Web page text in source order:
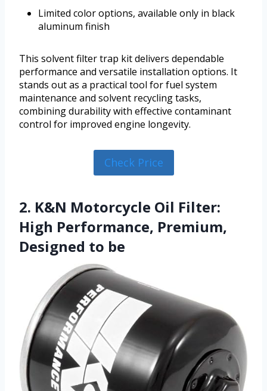
Limited color options, available only in black
aluminum finish
This solvent filter trap kit delivers dependable
performance and versatile installation options. It
stands out as a practical tool for fuel system
maintenance and solvent recycling tasks,
combining durability with effective contaminant
control for improved engine longevity.
Check Price
2. K&N Motorcycle Oil Filter:
High Performance, Premium,
Designed to be